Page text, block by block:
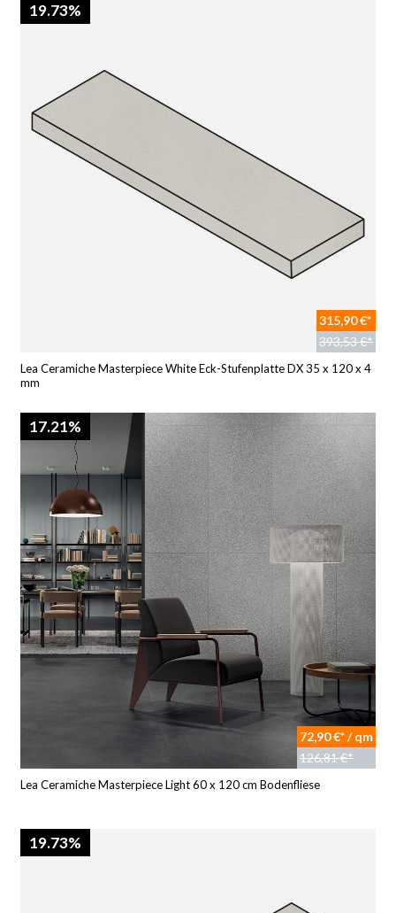
19.73%
315,90 €*
393,53 €*
Lea Ceramiche Masterpiece White Eck-Stufenplatte DX 35 x 120 x 4
mm
17.21%
72,90 €* / qm
126,81 €*
Lea Ceramiche Masterpiece Light 60 x 120 cm Bodenfliese
19.73%